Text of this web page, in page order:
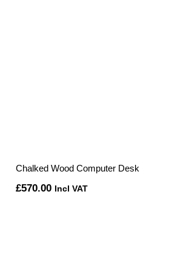
Chalked Wood Computer Desk
£570.00 Incl VAT